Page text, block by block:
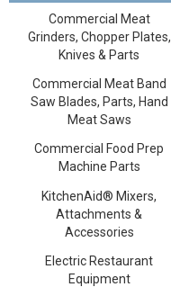
Commercial Meat
Grinders, Chopper Plates,
Knives & Parts
Commercial Meat Band
Saw Blades, Parts, Hand
Meat Saws
Commercial Food Prep
Machine Parts
KitchenAid® Mixers,
Attachments &
Accessories
Electric Restaurant
Equipment